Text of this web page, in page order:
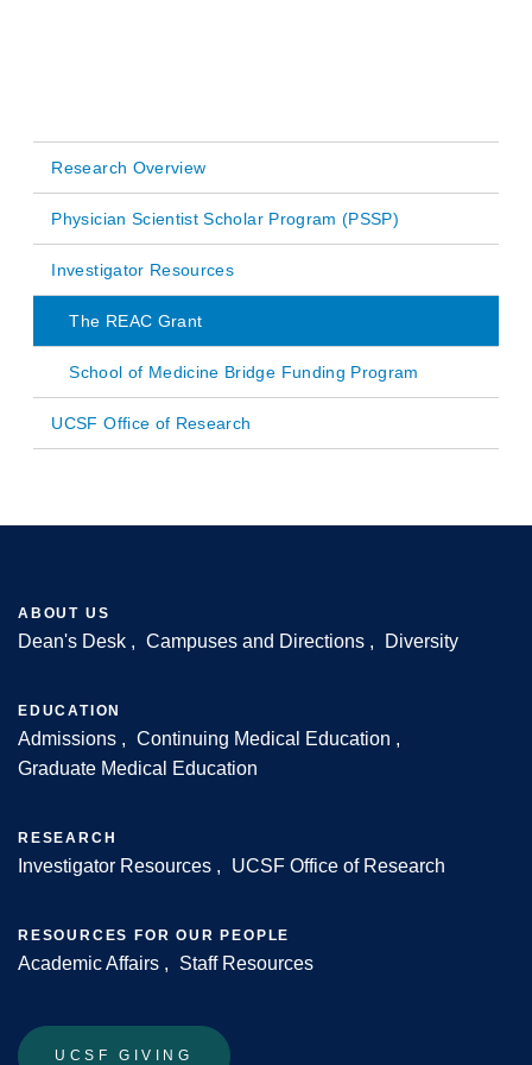
Main
navigation
Research Overview
Physician Scientist Scholar Program (PSSP)
Investigator Resources
The REAC Grant
School of Medicine Bridge Funding Program
UCSF Office of Research
ABOUT US
Dean's Desk Campuses and Directions Diversity
EDUCATION
Admissions
Continuing Medical Education
Graduate Medical Education
RESEARCH
Investigator Resources UCSF Office of Research
RESOURCES FOR OUR PEOPLE
Academic Affairs Staff Resources
UCSF GIVING